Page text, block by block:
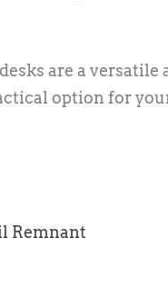
are a versatile
option for
Remnant